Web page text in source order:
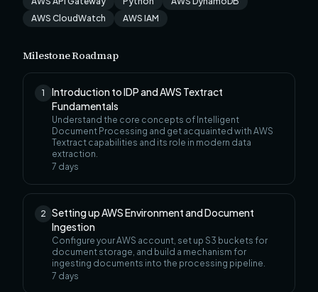
AWS CloudWatch
AWS IAM
Milestone Roadmap
1
Introduction to IDP and AWS Textract
Fundamentals
Understand the core concepts of Intelligent
Document Processing and get acquainted with AWS
Textract capabilities and its role in modern data
extraction.
7 days
2 Setting up AWS Environment and Document
Ingestion
Configure your AWS account, set up S3 buckets for
document storage, and build a mechanism for
ingesting documents into the processing pipeline.
7 days